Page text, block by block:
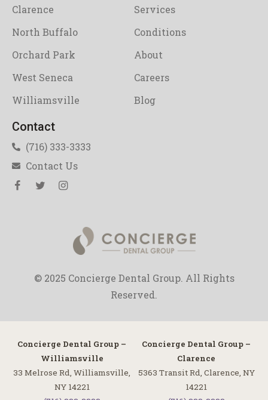
© 2025 Concierge Dental Group. All Rights
Reserved.
Clarence
North Buffalo
Orchard Park
West Seneca
Williamsville
Services
Conditions
About
Careers
Blog
Contact
(716) 333-3333
Contact Us
Concierge Dental Group –
Williamsville
33 Melrose Rd, Williamsville,
NY 14221
Concierge Dental Group –
Clarence
5363 Transit Rd, Clarence, NY
14221